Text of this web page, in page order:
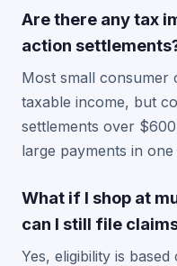
Are there any tax
action
Most small consumer
taxable income, but
settlements over
large payments in one
What if I shop at
can I still file
Yes, eligibility is